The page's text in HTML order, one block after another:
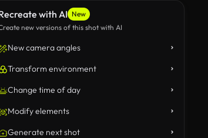
with AI
New
new versions of this shot with AI
New camera angles
Transform environment
Change time of day
Modify elements
Generate next shot